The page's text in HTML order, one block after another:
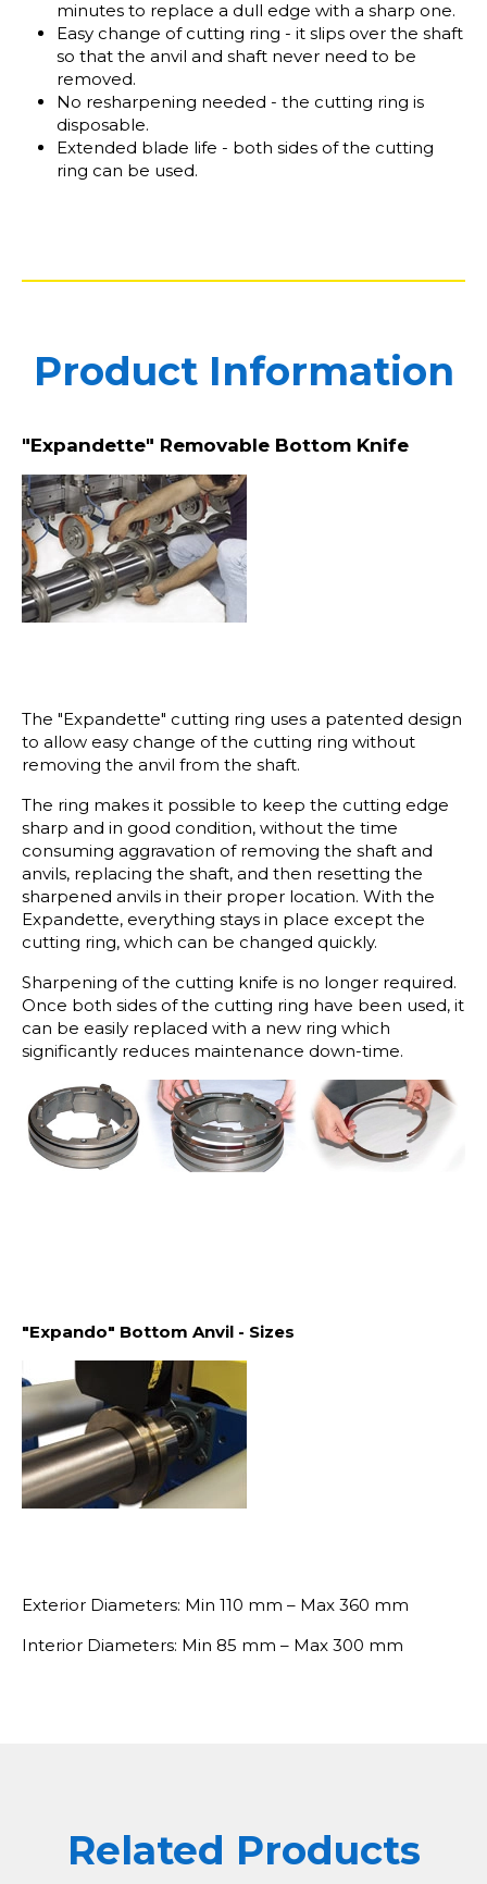
minutes to replace a dull edge with a sharp one.
Easy change of cutting ring - it slips over the shaft
so that the anvil and shaft never need to be
removed.
No resharpening needed - the cutting ring is
disposable.
Extended blade life - both sides of the cutting
ring can be used.
Product Information
"Expandette" Removable Bottom Knife
The "Expandette" cutting ring uses a patented design
to allow easy change of the cutting ring without
removing the anvil from the shaft.
The ring makes it possible to keep the cutting edge
sharp and in good condition, without the time
consuming aggravation of removing the shaft and
anvils, replacing the shaft, and then resetting the
sharpened anvils in their proper location. With the
Expandette, everything stays in place except the
cutting ring, which can be changed quickly.
Sharpening of the cutting knife is no longer required.
Once both sides of the cutting ring have been used, it
can be easily replaced with a new ring which
significantly reduces maintenance down-time.
"Expando" Bottom Anvil - Sizes
Exterior Diameters: Min 110 mm – Max 360 mm
Interior Diameters: Min 85 mm – Max 300 mm
Related Products